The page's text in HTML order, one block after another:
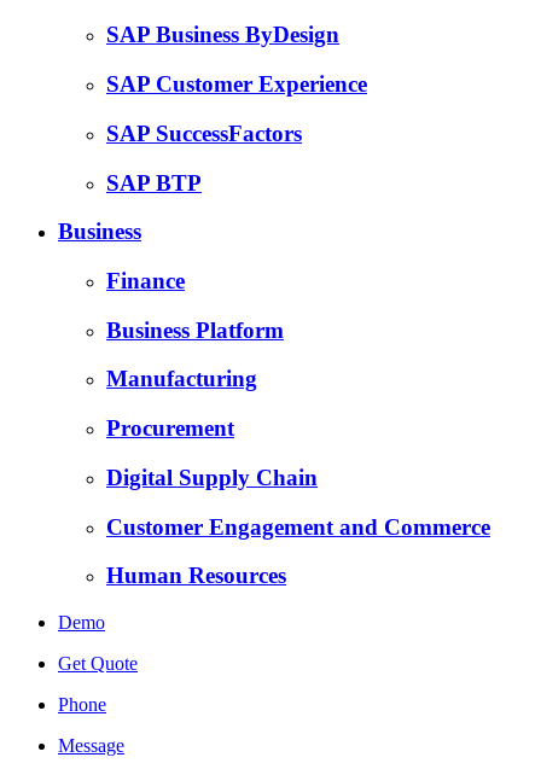
SAP Business ByDesign
SAP Customer Experience
SAP SuccessFactors
SAP BTP
Business
Finance
Business Platform
Manufacturing
Procurement
Digital Supply Chain
Customer Engagement and Commerce
Human Resources
Demo
Get Quote
Phone
Message